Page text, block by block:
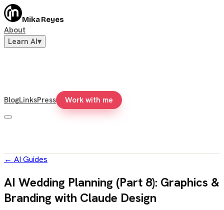
Mika Reyes
About
Learn AI▾
BlogLinksPress Work with me
← AI Guides
AI Wedding Planning (Part 8): Graphics &
Branding with Claude Design